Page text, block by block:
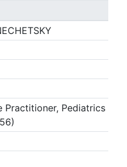
Practitioner, Pediatrics